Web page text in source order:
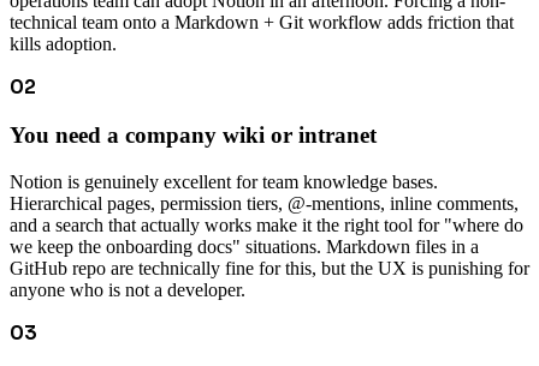
technical team onto a Markdown + Git workflow adds friction that
kills adoption.
02
You need a company wiki or intranet
Notion is genuinely excellent for team knowledge bases.
Hierarchical pages, permission tiers, @-mentions, inline comments,
and a search that actually works make it the right tool for "where do
we keep the onboarding docs" situations. Markdown files in a
GitHub repo are technically fine for this, but the UX is punishing for
anyone who is not a developer.
03